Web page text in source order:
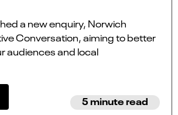
a new enquiry, Norwich
Conversation, aiming to better
audiences and local
5 minute read